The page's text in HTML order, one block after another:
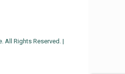
All Rights Reserved. |